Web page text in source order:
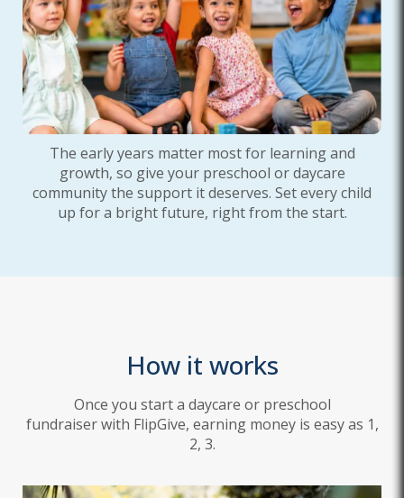
The early years matter most for learning and
growth, so give your preschool or daycare
community the support it deserves. Set every child
up for a bright future, right from the start.
How it works
Once you start a daycare or preschool
fundraiser with FlipGive, earning money is easy as 1,
2, 3.